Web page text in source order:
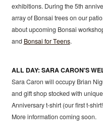
exhibitions. During the 5th
array of Bonsai trees on our
about upcoming Bonsai
and Bonsai for Teens.
ALL DAY: SARA CARON'S
Sara Caron will occupy Brian
and gift shop stocked with
Anniversary t-shirt (our first t-
More information coming soon.